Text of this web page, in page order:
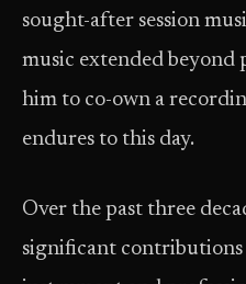
sought-after session
music extended beyond
him to co-own a
endures to this day.
Over the past three
significant contributions